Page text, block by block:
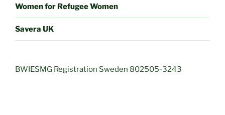
Women for Refugee Women
Savera UK
BWIESMG Registration Sweden 802505-3243